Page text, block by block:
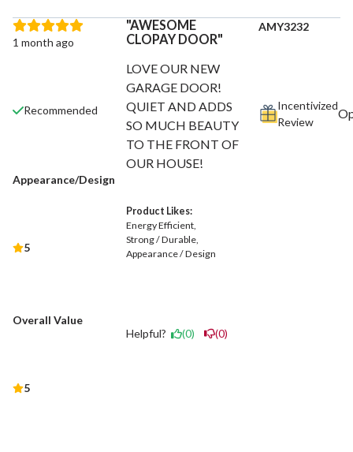
AWESOME
CLOPAY DOOR
LOVE OUR NEW
GARAGE DOOR!
QUIET AND ADDS
SO MUCH BEAUTY
TO THE FRONT OF
OUR HOUSE!
Product Likes:
Energy Efficient
Strong / Durable
Appearance / Design
Helpful? (0) (0)
1 month ago
Recommended
Appearance/Design
5
Overall Value
5
AMY3232
Incentivized
Review